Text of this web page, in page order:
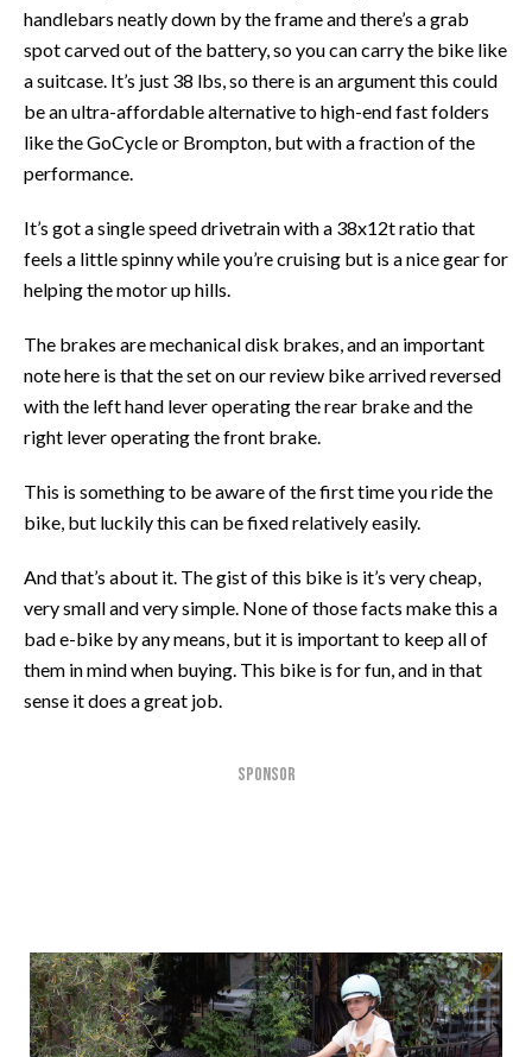
handlebars neatly down by the frame and there’s a grab
spot carved out of the battery, so you can carry the bike like
a suitcase. It’s just 38 lbs, so there is an argument this could
be an ultra-affordable alternative to high-end fast folders
like the GoCycle or Brompton, but with a fraction of the
performance.
It’s got a single speed drivetrain with a 38x12t ratio that
feels a little spinny while you’re cruising but is a nice gear for
helping the motor up hills.
The brakes are mechanical disk brakes, and an important
note here is that the set on our review bike arrived reversed
with the left hand lever operating the rear brake and the
right lever operating the front brake.
This is something to be aware of the first time you ride the
bike, but luckily this can be fixed relatively easily.
And that’s about it. The gist of this bike is it’s very cheap,
very small and very simple. None of those facts make this a
bad e-bike by any means, but it is important to keep all of
them in mind when buying. This bike is for fun, and in that
sense it does a great job.
SPONSOR